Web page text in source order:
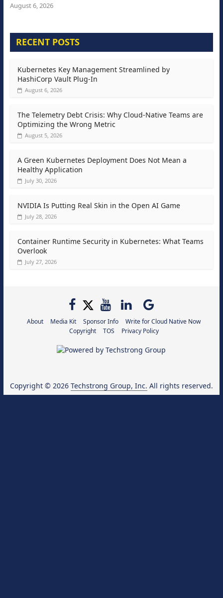
August 6, 2026
RECENT POSTS
Kubernetes Key Management Streamlined by
HashiCorp Vault Plug-In
August 6, 2026
The Telemetry Debt Crisis: Why Cloud-Native Teams are
Optimizing the Wrong Metric
August 5, 2026
A Green Kubernetes Deployment Does Not Mean a
Healthy Application
July 30, 2026
NVIDIA Is Putting Real Skin in the Open AI Game
July 28, 2026
Container Runtime Security in Kubernetes: What Teams
Overlook
July 27, 2026
About Media Kit Sponsor Info
Write for Cloud Native Now
Copyright
TOS Privacy Policy
Copyright © 2026 Techstrong Group, Inc. All rights reserved.